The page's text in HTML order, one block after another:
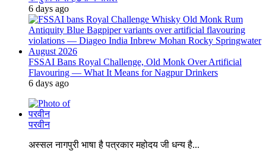
6 days ago
FSSAI Bans Royal Challenge, Old Monk Over Artificial
Flavouring — What It Means for Nagpur Drinkers
6 days ago
परवीन
अस्सल नागपुरी भाषा है पत्रकार महोदय जी धन्य है...